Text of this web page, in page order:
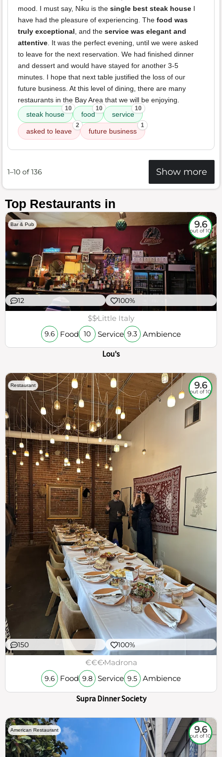
mood. I must say, Niku is the single best steak house I
have had the pleasure of experiencing. The food was
truly exceptional, and the service was elegant and
attentive. It was the perfect evening, until we were asked
to leave for the next reservation. We had finished dinner
and dessert and would have stayed for another 3-5
minutes. I hope that next table justified the loss of our
future business. At this level of dining, there are many
restaurants in the Bay Area that we will be enjoying.
steak house
10
food
10
service
10
asked to leave
2
future business
1
1–10 of 136 Show more
Top Restaurants in
Bar & Pub 9.6
out of 10
12 100%
$$Little Italy
9.6 Food 10 Service 9.3 Ambience
Lou's
Restaurant 9.6
out of 10
150 100%
€€€Madrona
9.6 Food 9.8 Service 9.5 Ambience
Supra Dinner Society
American Restaurant 9.6
out of 10